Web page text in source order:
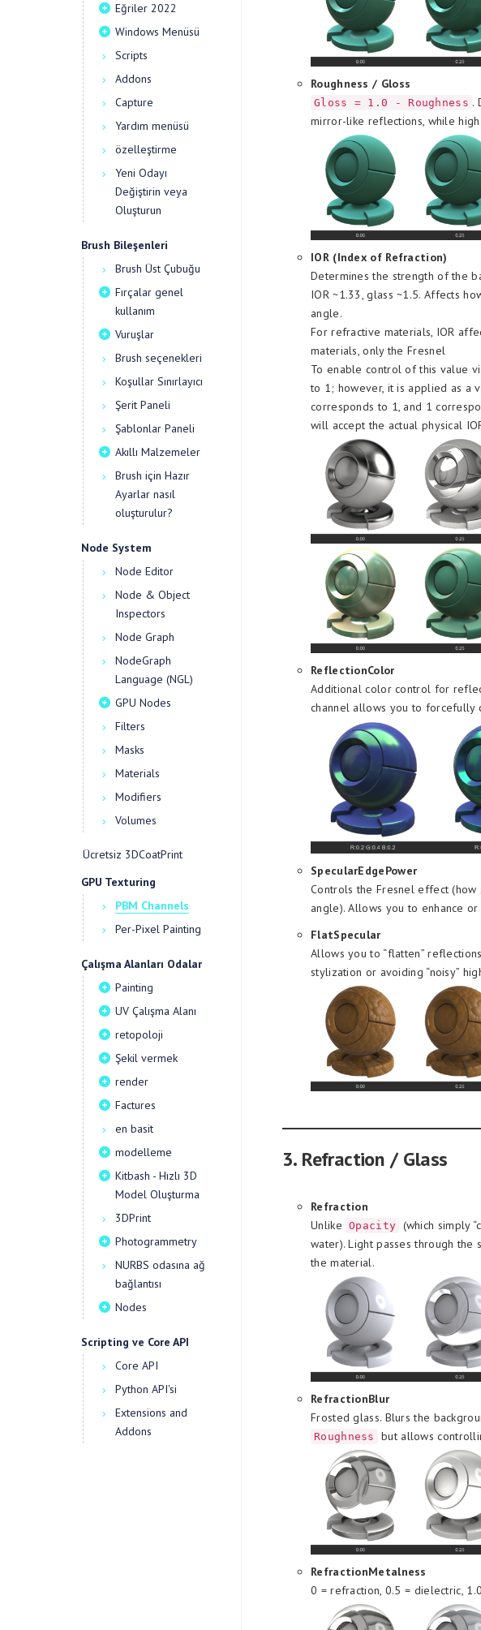
Eğriler 2022
Windows Menüsü
Scripts
Addons
Capture
Yardım menüsü
özelleştirme
Yeni Odayı
Değiştirin veya
Oluşturun
Brush Bileşenleri
Brush Üst Çubuğu
Fırçalar genel
kullanım
Vuruşlar
Brush seçenekleri
Koşullar Sınırlayıcı
Şerit Paneli
Şablonlar Paneli
Akıllı Malzemeler
Brush için Hazır
Ayarlar nasıl
oluşturulur?
Node System
Node Editor
Node & Object
Inspectors
Node Graph
NodeGraph
Language (NGL)
GPU Nodes
Filters
Masks
Materials
Modifiers
Volumes
Ücretsiz 3DCoatPrint
GPU Texturing
PBM Channels
Per-Pixel Painting
Çalışma Alanları Odalar
Painting
UV Çalışma Alanı
retopoloji
Şekil vermek
render
Factures
en basit
modelleme
Kitbash - Hızlı 3D
Model Oluşturma
3DPrint
Photogrammetry
NURBS odasına ağ
bağlantısı
Nodes
Scripting ve Core API
Core API
Python API'si
Extensions and
Addons
Roughness / Gloss
Gloss = 1.0 - Roughness .
mirror-like reflections, while
IOR (Index of Refraction)
Determines the strength of the
IOR ~1.33, glass ~1.5. Affects
angle.
For refractive materials, IOR
materials, only the Fresnel
To enable control of this value
to 1; however, it is applied as a
corresponds to 1, and 1
will accept the actual physical
ReflectionColor
Additional color control for
channel allows you to forcefully
SpecularEdgePower
Controls the Fresnel effect
angle). Allows you to enhance
FlatSpecular
Allows you to “flatten”
stylization or avoiding “noisy”
3. Refraction / Glass
Refraction
Unlike
Opacity (which simply
water). Light passes through
the material.
RefractionBlur
Frosted glass. Blurs the
Roughness but allows
RefractionMetalness
0 = refraction, 0.5 = dielectric,